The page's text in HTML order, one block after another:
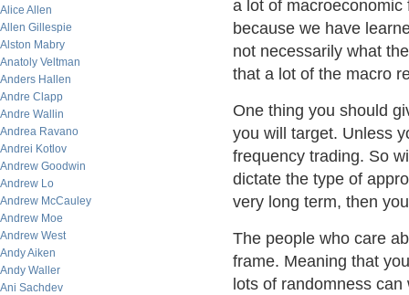
Alice Allen
Allen Gillespie
Alston Mabry
Anatoly Veltman
Anders Hallen
Andre Clapp
Andre Wallin
Andrea Ravano
Andrei Kotlov
Andrew Goodwin
Andrew Lo
Andrew McCauley
Andrew Moe
Andrew West
Andy Aiken
Andy Waller
Ani Sachdev
a lot of
because we have
not necessarily what
that a lot of the macro
One thing you should
you will target. Unless
frequency trading. So
dictate the type of
very long term, then
The people who care
frame. Meaning that
lots of randomness